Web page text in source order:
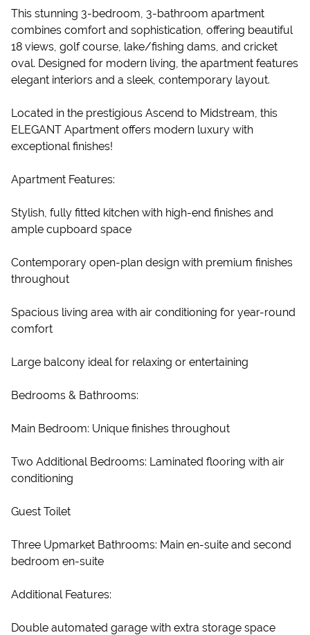
This stunning 3-bedroom, 3-bathroom apartment
combines comfort and sophistication, offering beautiful
18 views, golf course, lake/fishing dams, and cricket
oval. Designed for modern living, the apartment features
elegant interiors and a sleek, contemporary layout.
Located in the prestigious Ascend to Midstream, this
ELEGANT Apartment offers modern luxury with
exceptional finishes!
Apartment Features:
Stylish, fully fitted kitchen with high-end finishes and
ample cupboard space
Contemporary open-plan design with premium finishes
throughout
Spacious living area with air conditioning for year-round
comfort
Large balcony ideal for relaxing or entertaining
Bedrooms & Bathrooms:
Main Bedroom: Unique finishes throughout
Two Additional Bedrooms: Laminated flooring with air
conditioning
Guest Toilet
Three Upmarket Bathrooms: Main en-suite and second
bedroom en-suite
Additional Features:
Double automated garage with extra storage space